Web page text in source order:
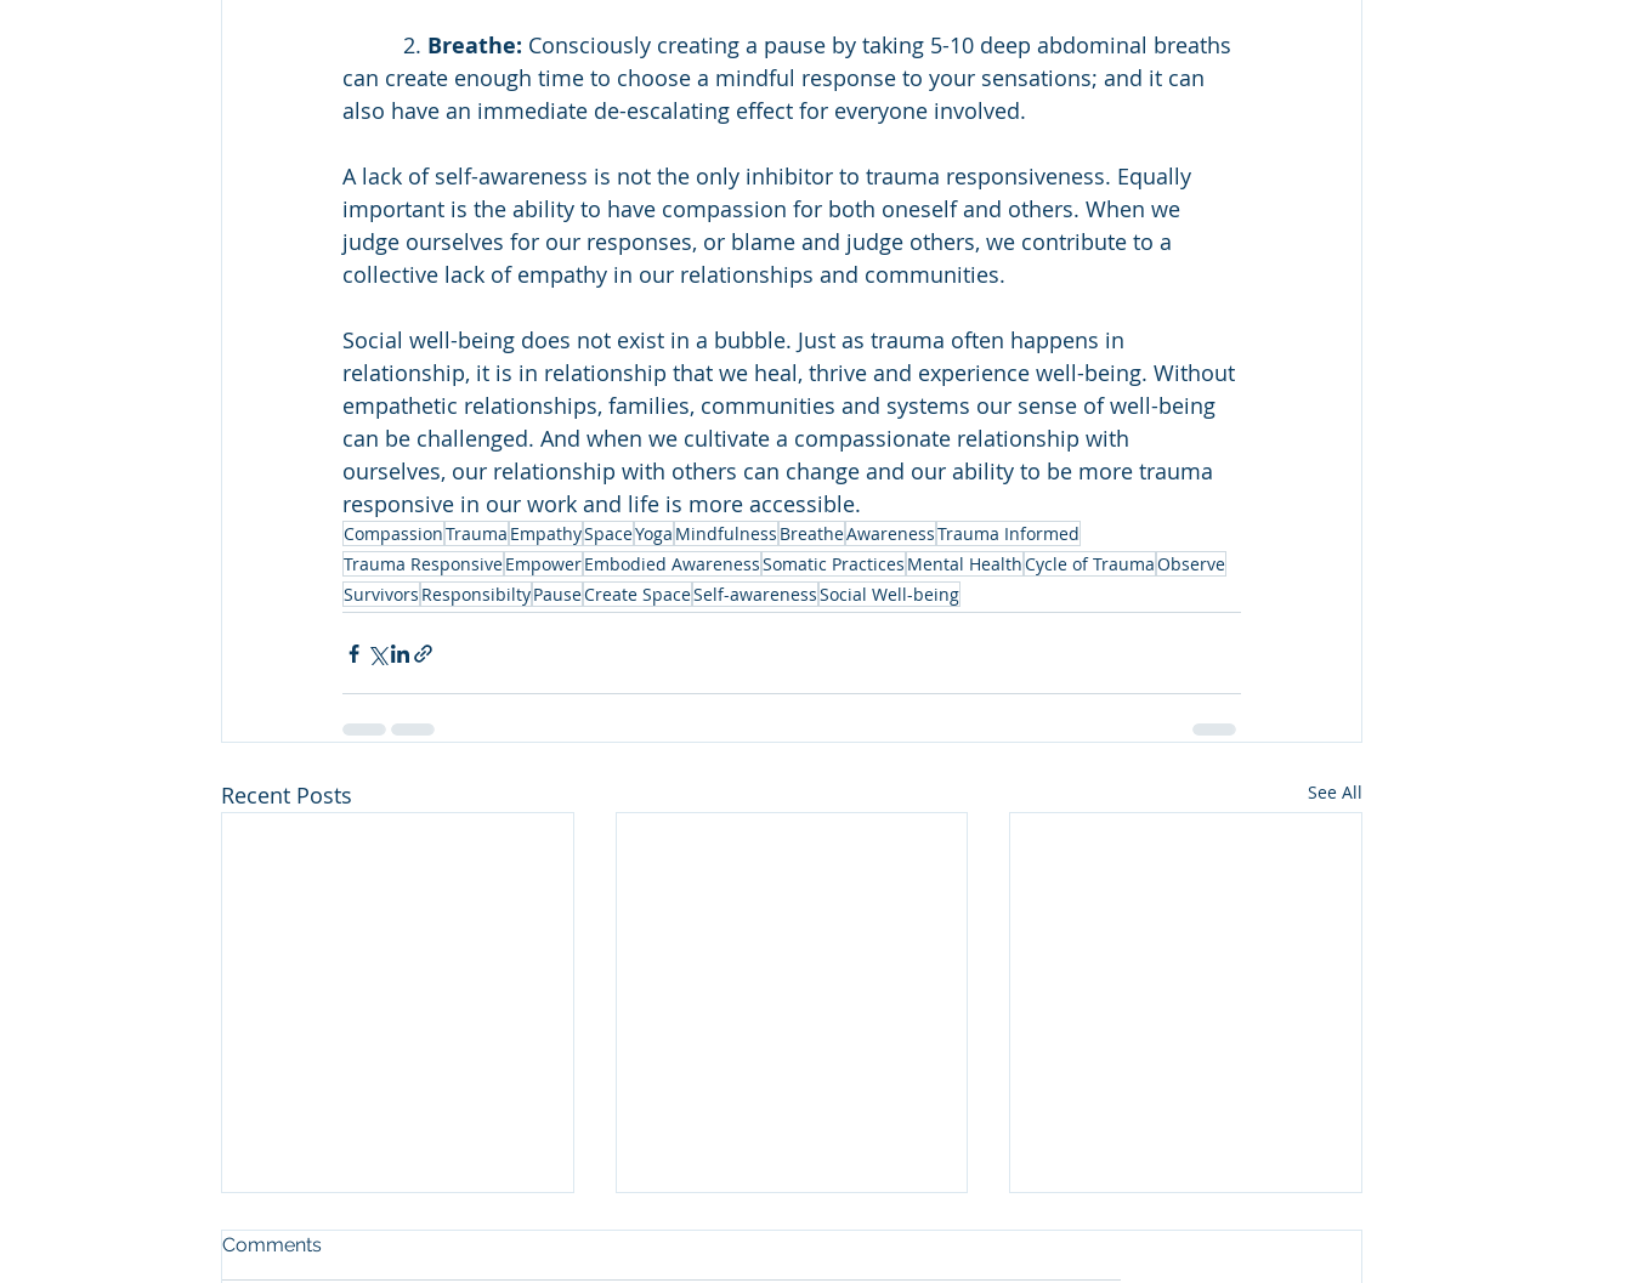
2. Breathe: Consciously creating a pause by taking 5-10 deep abdominal breaths
can create enough time to choose a mindful response to your sensations; and it can
also have an immediate de-escalating effect for everyone involved.
A lack of self-awareness is not the only inhibitor to trauma responsiveness. Equally
important is the ability to have compassion for both oneself and others. When we
judge ourselves for our responses, or blame and judge others, we contribute to a
collective lack of empathy in our relationships and communities.
Social well-being does not exist in a bubble. Just as trauma often happens in
relationship, it is in relationship that we heal, thrive and experience well-being. Without
empathetic relationships, families, communities and systems our sense of well-being
can be challenged. And when we cultivate a compassionate relationship with
ourselves, our relationship with others can change and our ability to be more trauma
responsive in our work and life is more accessible.
CompassionTrauma EmpathySpaceYoga Mindfulness BreatheAwarenessTrauma Informed
Trauma ResponsiveEmpowerEmbodied AwarenessSomatic Practices Mental HealthCycle of TraumaObserve
Survivors ResponsibiltyPauseCreate SpaceSelf-awarenessSocial Well-being
Recent Posts See All
Comments